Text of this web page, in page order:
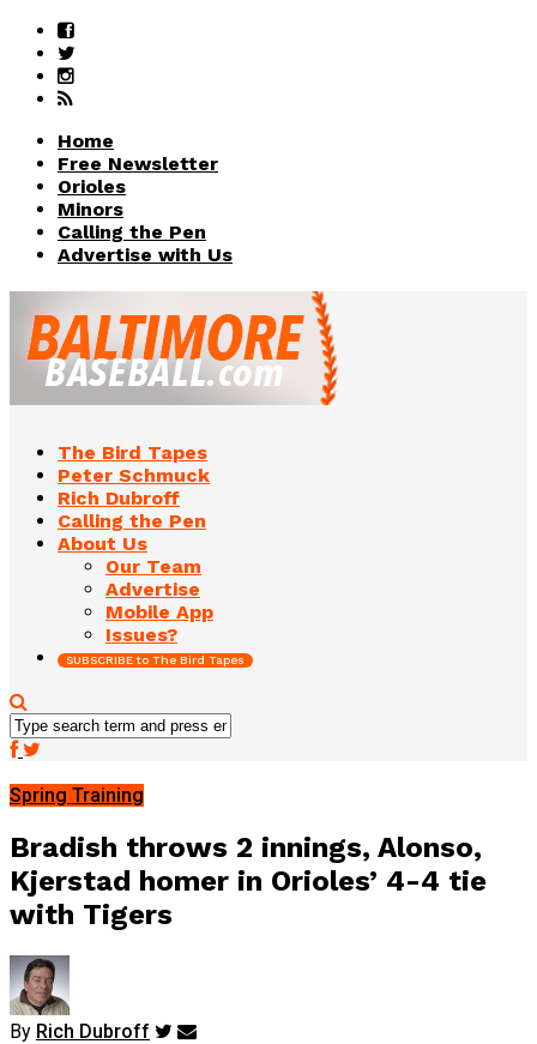
Home
Free Newsletter
Orioles
Minors
Calling the Pen
Advertise with Us
The Bird Tapes
Peter Schmuck
Rich Dubroff
Calling the Pen
About Us
Our Team
Advertise
Mobile App
Issues?
SUBSCRIBE to The Bird Tapes
Spring Training
Bradish throws 2 innings, Alonso,
Kjerstad homer in Orioles’ 4-4 tie
with Tigers
By Rich Dubroff